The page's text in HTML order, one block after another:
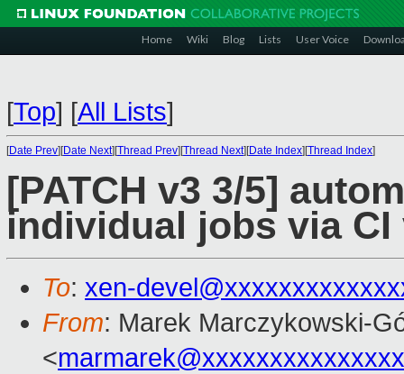
Home Wiki Blog Lists User Voice
[Top] [All Lists]
[Date Prev][Date Next][Thread Prev][Thread Next][Date Index][Thread Index]
[PATCH v3 3/5]
individual jobs via CI
To: xen-
From: Marek Marczykowski-
<